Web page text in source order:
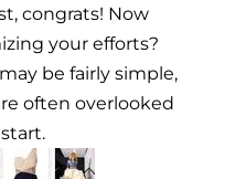
congrats! Now
your efforts?
be fairly simple,
often overlooked